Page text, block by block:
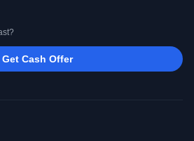
Get Cash Offer